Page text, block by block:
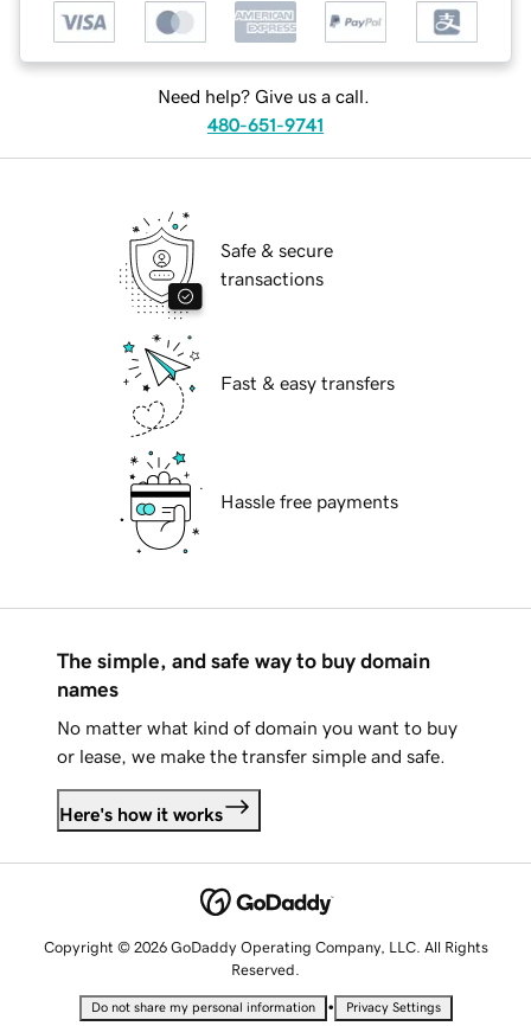
Need help? Give us a call.
480-651-9741
Safe & secure
transactions
Fast & easy transfers
Hassle free payments
The simple, and safe way to buy domain
names
No matter what kind of domain you want to buy
or lease, we make the transfer simple and safe.
Here's how it works
Copyright © 2026 GoDaddy Operating Company, LLC. All Rights
Reserved.
Do not share my personal information • Privacy Settings